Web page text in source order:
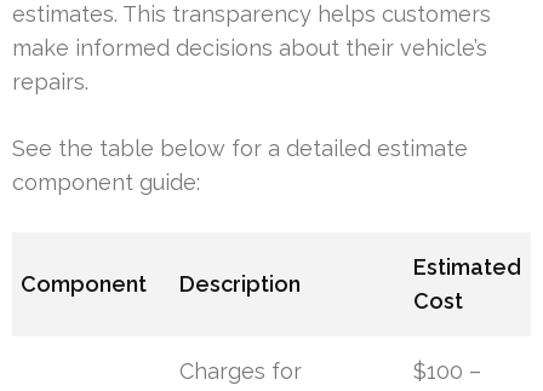
estimates. This transparency helps customers
make informed decisions about their vehicle’s
repairs.
See the table below for a detailed estimate
component guide:
Component Description
Estimated
Cost
Charges for
$100 –